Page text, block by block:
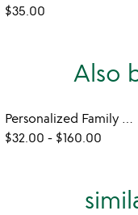
$35.00
Also
Personalized Family Mugs
$32.00 - $160.00